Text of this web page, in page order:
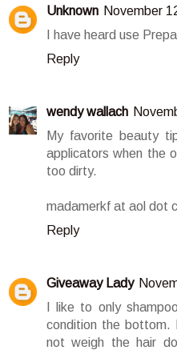
Unknown November
I have heard use
Reply
wendy wallach
My favorite beauty
applicators when the
too dirty.
madamerkf at aol dot
Reply
Giveaway Lady
I like to only
condition the bottom.
not weigh the hair